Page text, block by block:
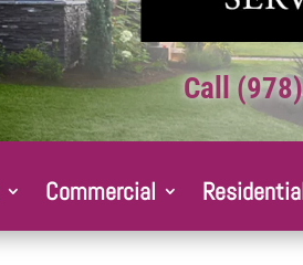
Call
Commercial